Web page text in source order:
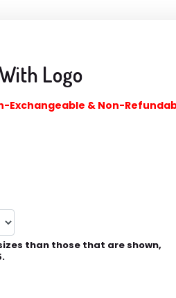
Logo
Exchangeable & Non-
than those that are shown,